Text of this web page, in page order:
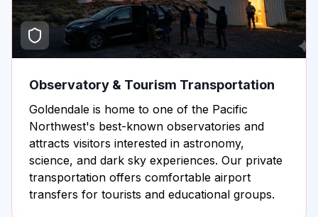
Observatory & Tourism Transportation
Goldendale is home to one of the Pacific
Northwest's best-known observatories and
attracts visitors interested in astronomy,
science, and dark sky experiences. Our private
transportation offers comfortable airport
transfers for tourists and educational groups.